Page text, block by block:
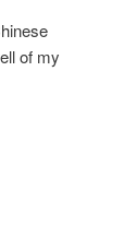
of my